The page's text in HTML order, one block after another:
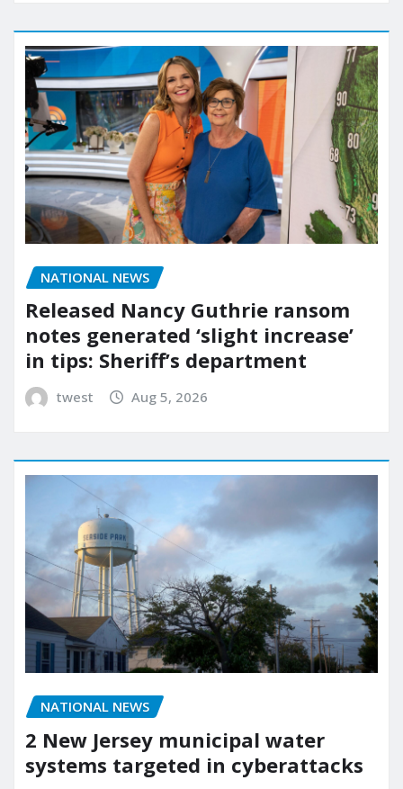
NATIONAL NEWS
Released Nancy Guthrie ransom
notes generated ‘slight increase’
in tips: Sheriff’s department
twest Aug 5, 2026
NATIONAL NEWS
2 New Jersey municipal water
systems targeted in cyberattacks